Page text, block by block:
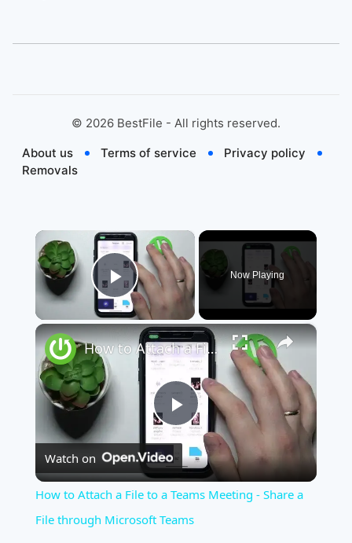
© 2026 BestFile - All rights reserved.
About us
Terms of service
Privacy policy
Removals
×
Play Video
Now Playing
×
Play
Video
How to Attach a File to a Teams Meeting - Share a File through Microsoft Teams
Watch on
How to Attach a File to a Teams Meeting - Share a
File through Microsoft Teams